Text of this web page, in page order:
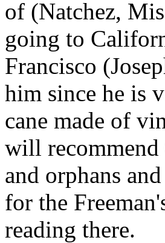
of (Natchez,
going to
Francisco
him since he is
cane made of
will recommend
and orphans
for the
reading there.